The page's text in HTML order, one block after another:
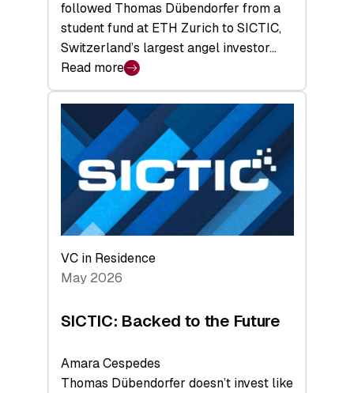
followed Thomas Dübendorfer from a
student fund at ETH Zurich to SICTIC,
Switzerland’s largest angel investor…
Read more
:
SICTIC:
A
Matter
of
Scale
VC in Residence
May 2026
SICTIC: Backed to the Future
Amara Cespedes
Thomas Dübendorfer doesn’t invest like